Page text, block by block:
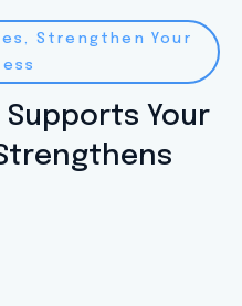
Strengthen Your
Your